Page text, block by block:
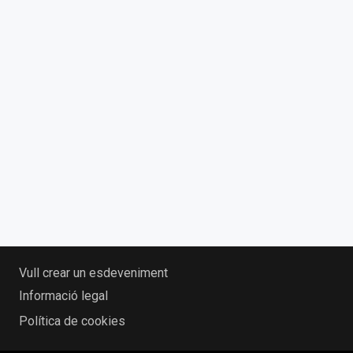
Vull crear un esdeveniment
Informació legal
Política de cookies